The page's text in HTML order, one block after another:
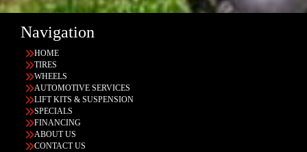
Navigation
HOME
TIRES
WHEELS
AUTOMOTIVE SERVICES
LIFT KITS & SUSPENSION
SPECIALS
FINANCING
ABOUT US
CONTACT US